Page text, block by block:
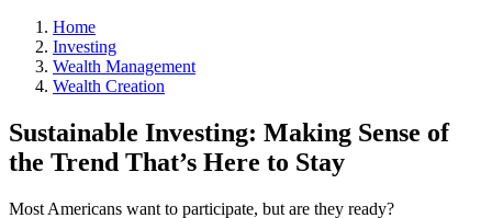
Home
Investing
Wealth Management
Wealth Creation
Sustainable Investing: Making Sense of
the Trend That’s Here to Stay
Most Americans want to participate, but are they ready?